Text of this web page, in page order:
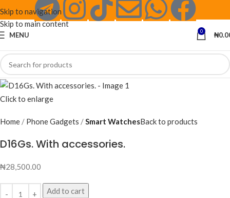
Skip to navigation
Skip to main content
MENU 0 ₦
Click to enlarge
Home Phone Gadgets Smart WatchesBack to products
D16Gs. With accessories.
₦28,500.00
Add to cart